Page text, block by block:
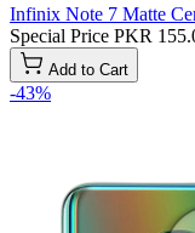
Infinix Note 7 Matte
Special Price PKR
Add to Cart
-43%